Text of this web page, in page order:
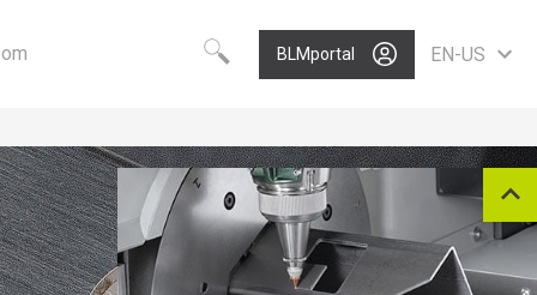
Know-how
BLM GROUP Technology
Quality
Vision
Care
Value
Growth
BLMportal EN-US
Worldwide
English
Deutsch
Polski